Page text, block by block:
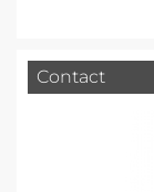
Contact